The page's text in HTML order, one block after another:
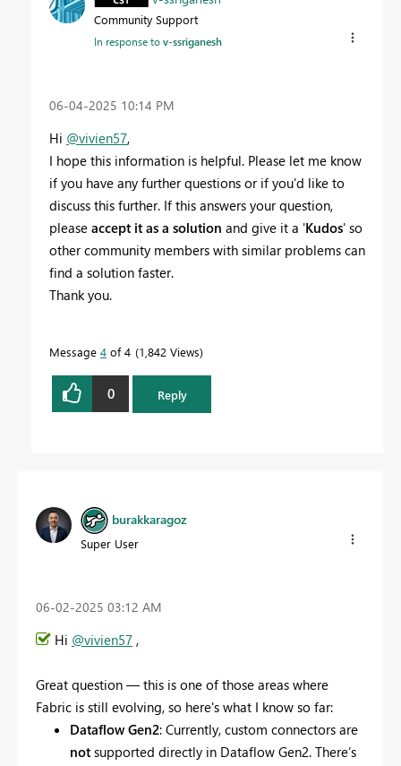
Community Support
In response tov-ssriganesh
‎06-04-2025 10:14 PM
Hi @vivien57,
I hope this information is helpful. Please let me know
if you have any further questions or if you'd like to
discuss this further. If this answers your question,
please accept it as a solution and give it a 'Kudos' so
other community members with similar problems can
find a solution faster.
Thank you.
Message 4 of 4 1,842 Views
0 Reply
burakkaragoz
Super User
‎06-02-2025 03:12 AM
Hi @vivien57 ,
Great question — this is one of those areas where
Fabric is still evolving, so here's what I know so far:
Dataflow Gen2: Currently, custom connectors are
notsupported directly in Dataflow Gen2. There’s